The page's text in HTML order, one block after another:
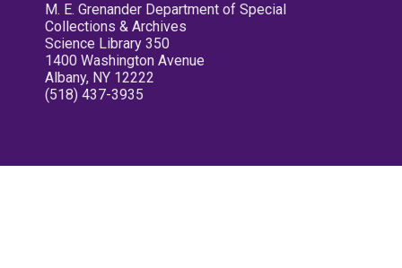
M. E. Grenander Department of Special
Collections & Archives
Science Library 350
1400 Washington Avenue
Albany, NY 12222
(518) 437-3935